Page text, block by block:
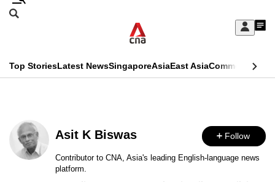
Skip
Sign
My
menu
Search
CNAR
Menu
Top StoriesLatest NewsSingaporeAsiaEast AsiaCommentary
Secondary
Menu
Asit K Biswas Follow
Contributor to CNA, Asia's leading English-language news
platform.
This
no
longer
supported